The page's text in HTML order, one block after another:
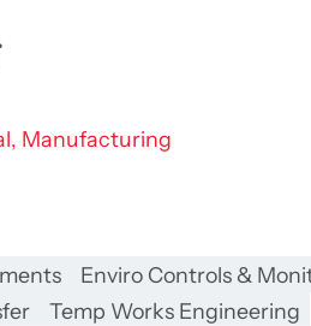
Manufacturing
Enviro Controls &
Temp Works Engineering